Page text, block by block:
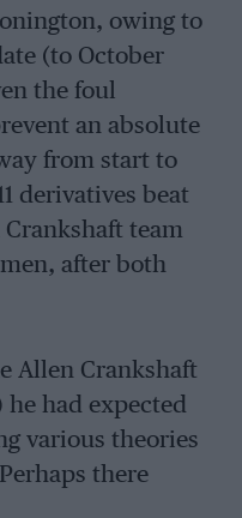
owing to
(to October
the foul
an absolute
from start to
derivatives beat
team
after both
Allen Crankshaft
had expected
various theories
there
the name of